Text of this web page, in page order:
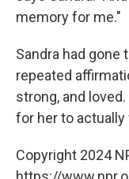
memory for me."
Sandra had gone
repeated
strong, and
for her to actually
Copyright 2024